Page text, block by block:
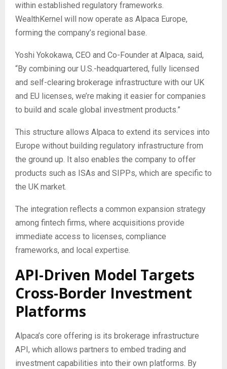
within established regulatory frameworks.
WealthKernel will now operate as Alpaca Europe,
forming the company’s regional base.
Yoshi Yokokawa, CEO and Co-Founder at Alpaca, said,
“By combining our U.S.-headquartered, fully licensed
and self-clearing brokerage infrastructure with our UK
and EU licenses, we’re making it easier for companies
to build and scale global investment products.”
This structure allows Alpaca to extend its services into
Europe without building regulatory infrastructure from
the ground up. It also enables the company to offer
products such as ISAs and SIPPs, which are specific to
the UK market.
The integration reflects a common expansion strategy
among fintech firms, where acquisitions provide
immediate access to licenses, compliance
frameworks, and local expertise.
API-Driven Model Targets
Cross-Border Investment
Platforms
Alpaca’s core offering is its brokerage infrastructure
API, which allows partners to embed trading and
investment capabilities into their own platforms. By